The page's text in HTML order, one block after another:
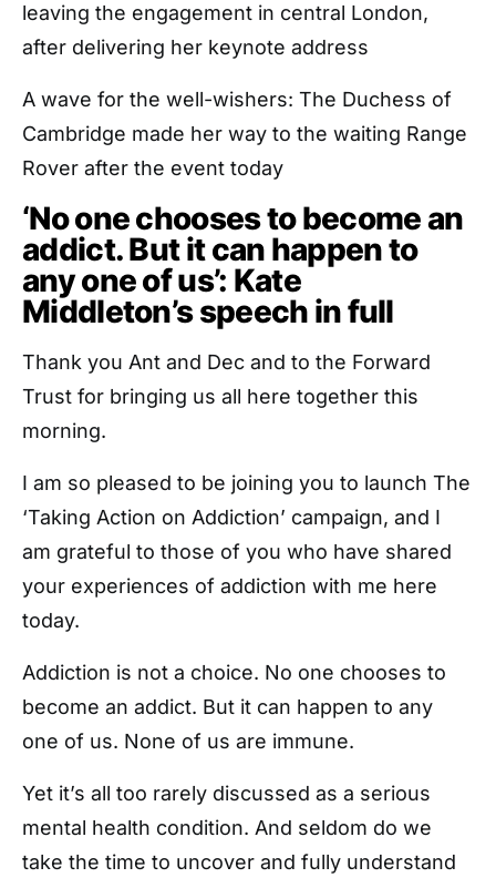
leaving the engagement in central London,
after delivering her keynote address
A wave for the well-wishers: The Duchess of
Cambridge made her way to the waiting Range
Rover after the event today
‘No one chooses to become an
addict. But it can happen to
any one of us’: Kate
Middleton’s speech in full
Thank you Ant and Dec and to the Forward
Trust for bringing us all here together this
morning.
I am so pleased to be joining you to launch The
‘Taking Action on Addiction’ campaign, and I
am grateful to those of you who have shared
your experiences of addiction with me here
today.
Addiction is not a choice. No one chooses to
become an addict. But it can happen to any
one of us. None of us are immune.
Yet it’s all too rarely discussed as a serious
mental health condition. And seldom do we
take the time to uncover and fully understand